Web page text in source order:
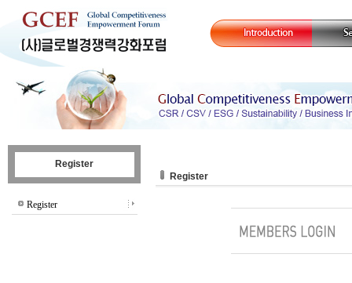
Register
Register
Register